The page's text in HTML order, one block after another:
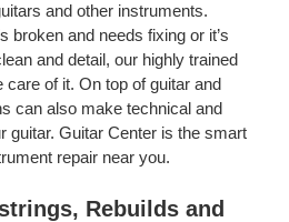
and other instruments.
broken and needs fixing or it’s
and detail, our highly trained
of it. On top of guitar and
can also make technical and
guitar. Guitar Center is the smart
repair near you.
Rebuilds and